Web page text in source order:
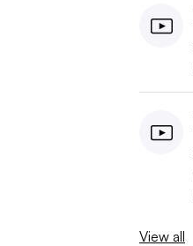
View all